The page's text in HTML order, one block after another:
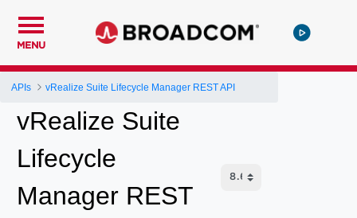
MENU
APIs vRealize Suite Lifecycle Manager REST API
vRealize Suite
Lifecycle
Manager REST